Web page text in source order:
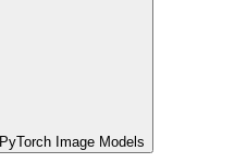
PyTorch Image Models